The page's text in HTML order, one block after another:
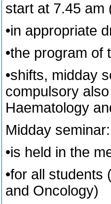
start at 7.45 am
•in appropriate
•the program of
•shifts, midday
compulsory
Haematology
Midday seminar:
•is held in the
•for all students
and Oncology)